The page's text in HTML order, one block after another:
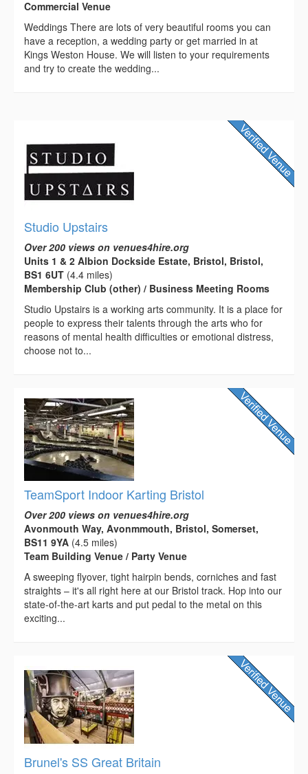
Commercial Venue
Weddings There are lots of very beautiful rooms you can
have a reception, a wedding party or get married in at
Kings Weston House. We will listen to your requirements
and try to create the wedding...
Studio Upstairs
Over 200 views on venues4hire.org
Units 1 & 2 Albion Dockside Estate, Bristol, Bristol,
BS1 6UT (4.4 miles)
Membership Club (other) / Business Meeting Rooms
Studio Upstairs is a working arts community. It is a place for
people to express their talents through the arts who for
reasons of mental health difficulties or emotional distress,
choose not to...
TeamSport Indoor Karting Bristol
Over 200 views on venues4hire.org
Avonmouth Way, Avonmmouth, Bristol, Somerset,
BS11 9YA (4.5 miles)
Team Building Venue / Party Venue
A sweeping flyover, tight hairpin bends, corniches and fast
straights – it's all right here at our Bristol track. Hop into our
state-of-the-art karts and put pedal to the metal on this
exciting...
Brunel's SS Great Britain